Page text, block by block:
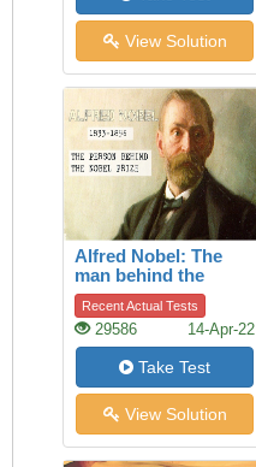
View Solution
Alfred Nobel: The
man behind the
Nobel Prize
Recent Actual Tests
29586 14-Apr-22
Take Test
View Solution